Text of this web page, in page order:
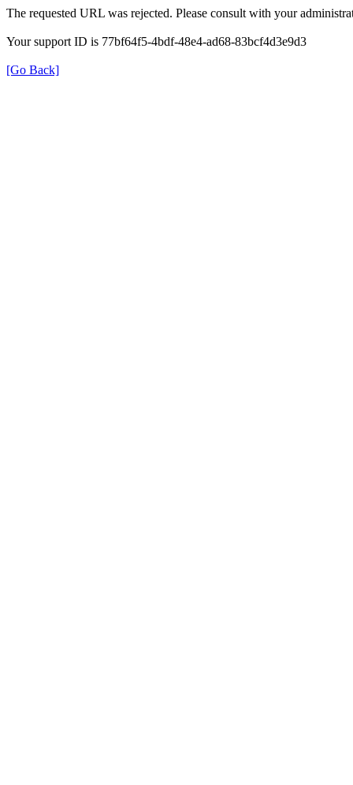
The requested URL was rejected. Please consult with your
Your support ID is 77bf64f5-4bdf-48e4-ad68-83bcf4d3e9d3
[Go Back]